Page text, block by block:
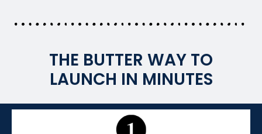
THE BUTTER WAY TO
LAUNCH IN MINUTES